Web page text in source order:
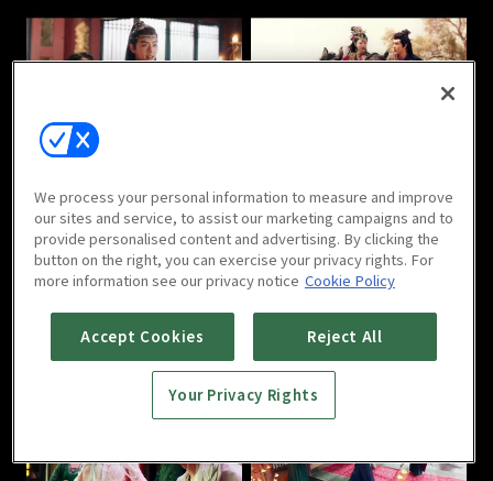
Love in the Desert : E05
Love in the Desert : E07 Love in the Desert : E08
We process your personal information to measure and improve
our sites and service, to assist our marketing campaigns and to
provide personalised content and advertising. By clicking the
button on the right, you can exercise your privacy rights. For
more information see our privacy notice Cookie Policy
Accept Cookies Reject All
Your Privacy Rights